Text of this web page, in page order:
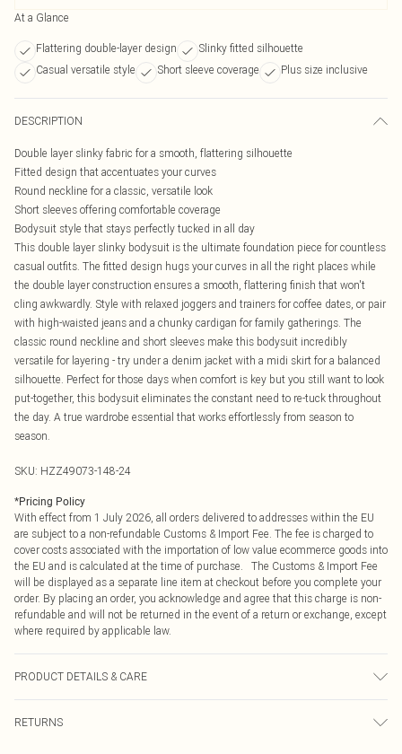
At a Glance
Flattering double-layer design
Slinky fitted silhouette
Casual versatile style
Short sleeve coverage Plus size inclusive
DESCRIPTION
Double layer slinky fabric for a smooth, flattering silhouette
Fitted design that accentuates your curves
Round neckline for a classic, versatile look
Short sleeves offering comfortable coverage
Bodysuit style that stays perfectly tucked in all day
This double layer slinky bodysuit is the ultimate foundation piece for countless
casual outfits. The fitted design hugs your curves in all the right places while
the double layer construction ensures a smooth, flattering finish that won't
cling awkwardly. Style with relaxed joggers and trainers for coffee dates, or pair
with high-waisted jeans and a chunky cardigan for family gatherings. The
classic round neckline and short sleeves make this bodysuit incredibly
versatile for layering - try under a denim jacket with a midi skirt for a balanced
silhouette. Perfect for those days when comfort is key but you still want to look
put-together, this bodysuit eliminates the constant need to re-tuck throughout
the day. A true wardrobe essential that works effortlessly from season to
season.
SKU: HZZ49073-148-24
*Pricing Policy
With effect from 1 July 2026, all orders delivered to addresses within the EU
are subject to a non-refundable Customs & Import Fee. The fee is charged to
cover costs associated with the importation of low value ecommerce goods into
the EU and is calculated at the time of purchase. The Customs & Import Fee
will be displayed as a separate line item at checkout before you complete your
order. By placing an order, you acknowledge and agree that this charge is non-
refundable and will not be returned in the event of a return or exchange, except
where required by applicable law.
PRODUCT DETAILS & CARE
RETURNS